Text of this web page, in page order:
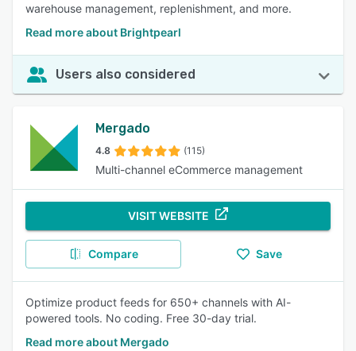
warehouse management, replenishment, and more.
Read more about Brightpearl
Users also considered
Mergado
4.8 (115)
Multi-channel eCommerce management
VISIT WEBSITE
Compare Save
Optimize product feeds for 650+ channels with AI-
powered tools. No coding. Free 30-day trial.
Read more about Mergado